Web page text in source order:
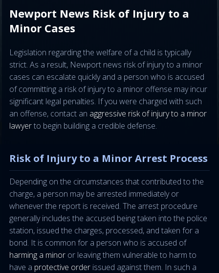
Newport News Risk of Injury to a
Minor Cases
Legislation regarding the welfare of a child is typically
strict. As a result, Newport news risk of injury to a minor
cases can escalate quickly and a person who is accused
of committing a risk of injury to a minor offense may incur
significant legal penalties. If you were charged with such
an offense, contact an aggressive risk of injury to a minor
lawyerto begin building a credible defense.
Risk of Injury to a Minor Arrest Process
Depending on the circumstances that contributed to the
charge, a person may be arrested immediately or
whenever the report is received. The arrest procedure
generally includes the accused being taken into the police
station, issued the charges, processed, and taken for a
bond. It is common for a person who is accused of
harming a minor or leaving them vulnerable to harm to
have a protective order issued against them. In such a